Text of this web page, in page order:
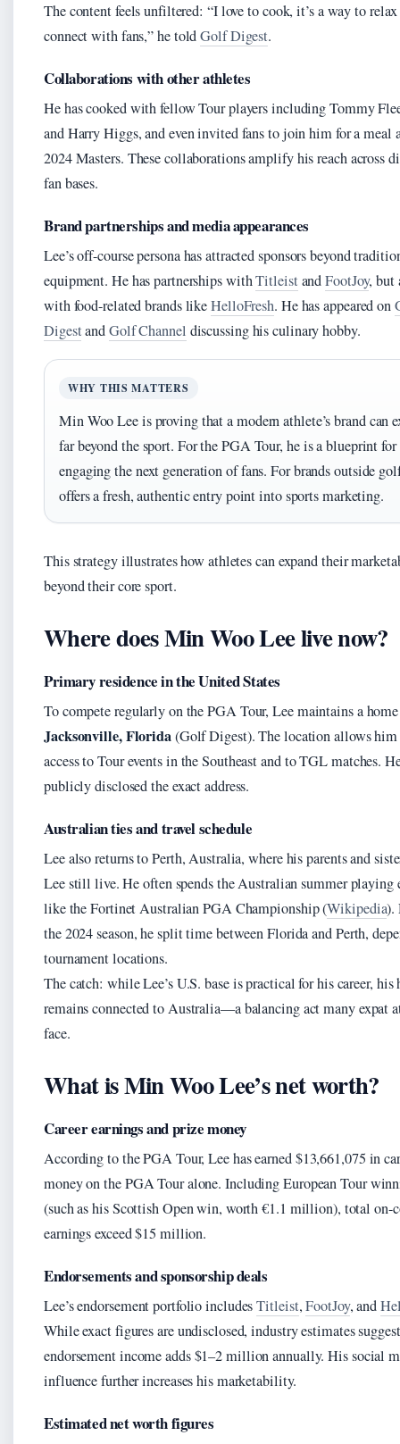
The content feels unfiltered: “I love to cook, it’s a way to
connect with fans,” he toldGolf Digest.
Collaborations with other athletes
He has cooked with fellow Tour players including Tommy
and Harry Higgs, and even invited fans to join him for a meal
2024 Masters. These collaborations amplify his reach across
fan bases.
Brand partnerships and media appearances
Lee’s off-course persona has attracted sponsors beyond
equipment. He has partnerships withTitleistandFootJoy, but
with food-related brands likeHelloFresh. He has appeared on
DigestandGolf Channel discussing his culinary hobby.
WHY THIS MATTERS
Min Woo Lee is proving that a modern athlete’s brand can
far beyond the sport. For the PGA Tour, he is a blueprint for
engaging the next generation of fans. For brands outside
offers a fresh, authentic entry point into sports marketing.
This strategy illustrates how athletes can expand their
beyond their core sport.
Where does Min Woo Lee live now?
Primary residence in the United States
To compete regularly on the PGA Tour, Lee maintains a
Jacksonville, Florida(Golf Digest). The location allows him
access to Tour events in the Southeast and to TGL matches.
publicly disclosed the exact address.
Australian ties and travel schedule
Lee also returns to Perth, Australia, where his parents and
Lee still live. He often spends the Australian summer playing
like the Fortinet Australian PGA Championship (Wikipedia).
the 2024 season, he split time between Florida and Perth,
tournament locations.
The catch: while Lee’s U.S. base is practical for his career, his
remains connected to Australia—a balancing act many expat
face.
What is Min Woo Lee’s net worth?
Career earnings and prize money
According to the PGA Tour, Lee has earned $13,661,075 in
money on the PGA Tour alone. Including European Tour
(such as his Scottish Open win, worth €1.1 million), total on-
earnings exceed $15 million.
Endorsements and sponsorship deals
Lee’s endorsement portfolio includesTitleist,FootJoy, and
While exact figures are undisclosed, industry estimates suggest
endorsement income adds $1–2 million annually. His social
influence further increases his marketability.
Estimated net worth figures